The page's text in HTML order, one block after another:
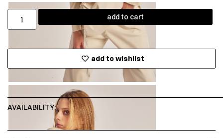
add to cart
add to wishlist
AVAILABILITY: